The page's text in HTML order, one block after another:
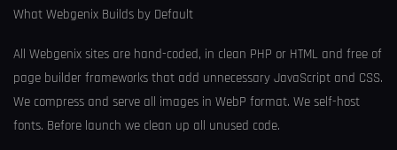
What Webgenix Builds by Default
All Webgenix sites are hand-coded, in clean PHP or HTML and free of
page builder frameworks that add unnecessary JavaScript and CSS.
We compress and serve all images in WebP format. We self-host
fonts. Before launch we clean up all unused code.